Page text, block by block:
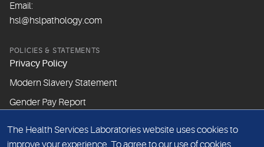
Email:
hsl@hslpathology.com
POLICIES & STATEMENTS
Privacy Policy
Modern Slavery Statement
Gender Pay Report
ABOUT THIS WEBSITE
The Health Services Laboratories website uses cookies to
improve your experience. To agree to our use of cookies,